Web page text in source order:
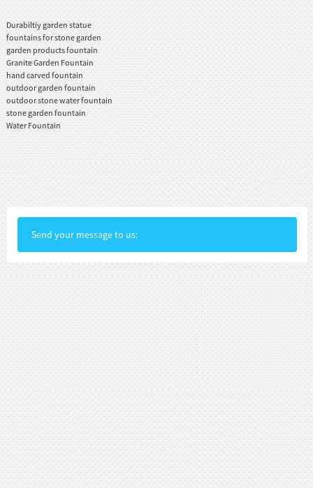
Durabiltiy garden statue
fountains for stone garden
garden products fountain
Granite Garden Fountain
hand carved fountain
outdoor garden fountain
outdoor stone water fountain
stone garden fountain
Water Fountain
Send your message to us: